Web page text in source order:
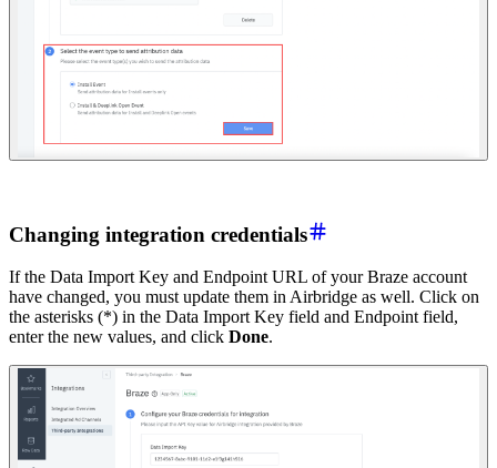
Changing integration credentials
If the Data Import Key and Endpoint URL of your Braze account
have changed, you must update them in Airbridge as well. Click on
the asterisks (*) in the Data Import Key field and Endpoint field,
enter the new values, and click Done.